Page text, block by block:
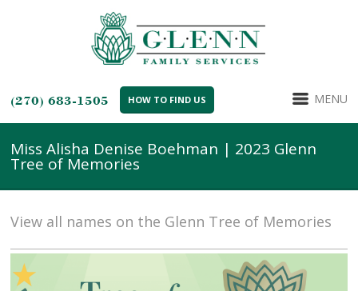
(270) 683-1505 HOW TO FIND US MENU
Miss Alisha Denise Boehman | 2023 Glenn
Tree of Memories
View all names on the Glenn Tree of Memories